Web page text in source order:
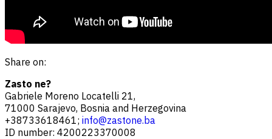
Share on:
Zasto ne?
Gabriele Moreno Locatelli 21,
71000 Sarajevo, Bosnia and Herzegovina
+38733618461; info@zastone.ba
ID number: 4200223370008